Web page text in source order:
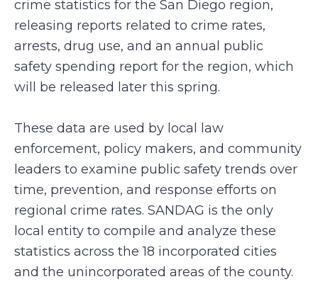
crime statistics for the San Diego region,
releasing reports related to crime rates,
arrests, drug use, and an annual public
safety spending report for the region, which
will be released later this spring.
These data are used by local law
enforcement, policy makers, and community
leaders to examine public safety trends over
time, prevention, and response efforts on
regional crime rates. SANDAG is the only
local entity to compile and analyze these
statistics across the 18 incorporated cities
and the unincorporated areas of the county.